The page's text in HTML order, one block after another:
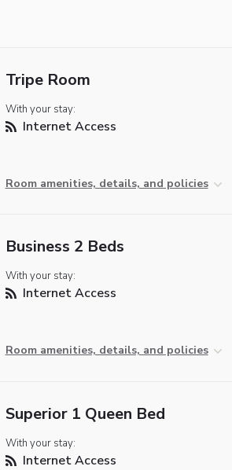
Tripe Room
With your stay:
Internet Access
Room amenities, details, and policies
Business 2 Beds
With your stay:
Internet Access
Room amenities, details, and policies
Superior 1 Queen Bed
With your stay:
Internet Access